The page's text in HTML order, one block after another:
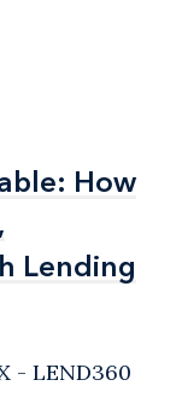
How
Lending
How
Lending
- LEND360